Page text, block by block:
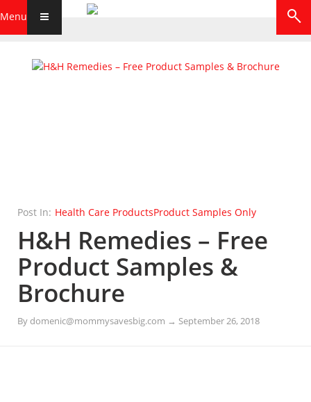
Menu
Post In: Health Care ProductsProduct Samples Only
H&H Remedies – Free
Product Samples &
Brochure
Bydomenic@mommysavesbig.com → September 26, 2018